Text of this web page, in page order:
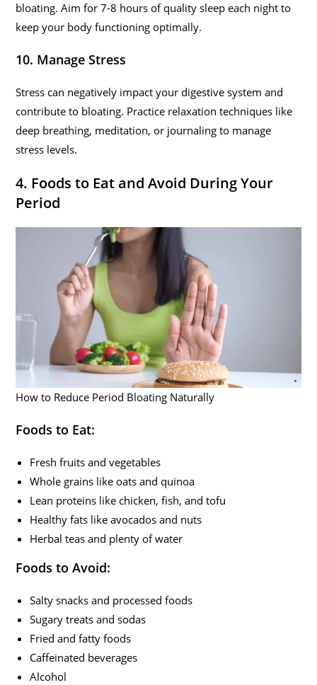
bloating. Aim for 7-8 hours of quality sleep each night to
keep your body functioning optimally.
10. Manage Stress
Stress can negatively impact your digestive system and
contribute to bloating. Practice relaxation techniques like
deep breathing, meditation, or journaling to manage
stress levels.
4. Foods to Eat and Avoid During Your
Period
How to Reduce Period Bloating Naturally
Foods to Eat:
Fresh fruits and vegetables
Whole grains like oats and quinoa
Lean proteins like chicken, fish, and tofu
Healthy fats like avocados and nuts
Herbal teas and plenty of water
Foods to Avoid:
Salty snacks and processed foods
Sugary treats and sodas
Fried and fatty foods
Caffeinated beverages
Alcohol